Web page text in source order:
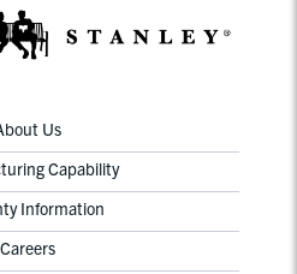
Us
Capability
Information
Careers